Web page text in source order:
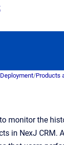
/Products
monitor the
in NexJ CRM.